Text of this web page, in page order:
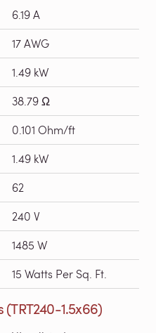
6.19 A
17 AWG
1.49 kW
38.79 Ω
0.101 Ohm/ft
1.49 kW
62
240 V
1485 W
15 Watts Per Sq. Ft.
1.5x66)